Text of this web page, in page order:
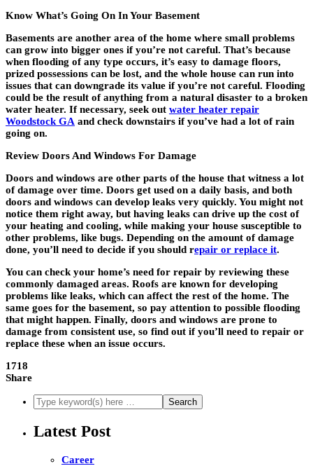
Know What’s Going On In Your Basement
Basements are another area of the home where small problems
can grow into bigger ones if you’re not careful. That’s because
when flooding of any type occurs, it’s easy to damage floors,
prized possessions can be lost, and the whole house can run into
issues that can downgrade its value if you’re not careful. Flooding
could be the result of anything from a natural disaster to a broken
water heater. If necessary, seek out water heater repair
Woodstock GA and check downstairs if you’ve had a lot of rain
going on.
Review Doors And Windows For Damage
Doors and windows are other parts of the house that witness a lot
of damage over time. Doors get used on a daily basis, and both
doors and windows can develop leaks very quickly. You might not
notice them right away, but having leaks can drive up the cost of
your heating and cooling, while making your house susceptible to
other problems, like bugs. Depending on the amount of damage
done, you’ll need to decide if you should repair or replace it.
You can check your home’s need for repair by reviewing these
commonly damaged areas. Roofs are known for developing
problems like leaks, which can affect the rest of the home. The
same goes for the basement, so pay attention to possible flooding
that might happen. Finally, doors and windows are prone to
damage from consistent use, so find out if you’ll need to repair or
replace these when an issue occurs.
1718
Share
Latest Post
Career